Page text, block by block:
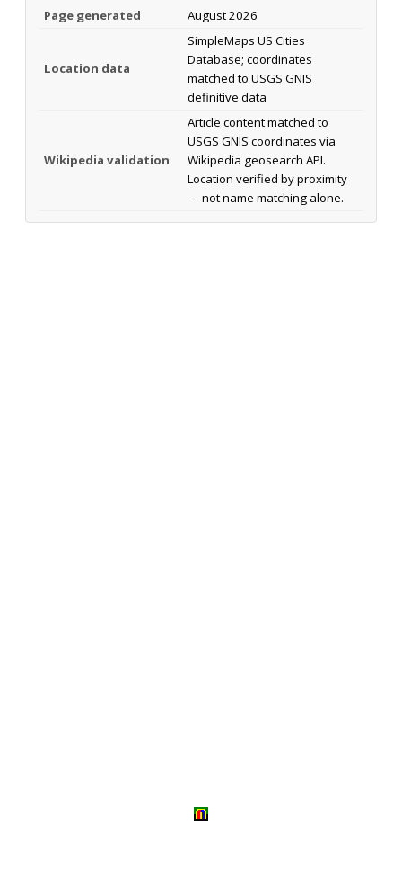
Page generated August 2026
Location data
SimpleMaps US Cities
Database; coordinates
matched to USGS GNIS
definitive data
Wikipedia validation
Article content matched to
USGS GNIS coordinates via
Wikipedia geosearch API.
Location verified by proximity
— not name matching alone.